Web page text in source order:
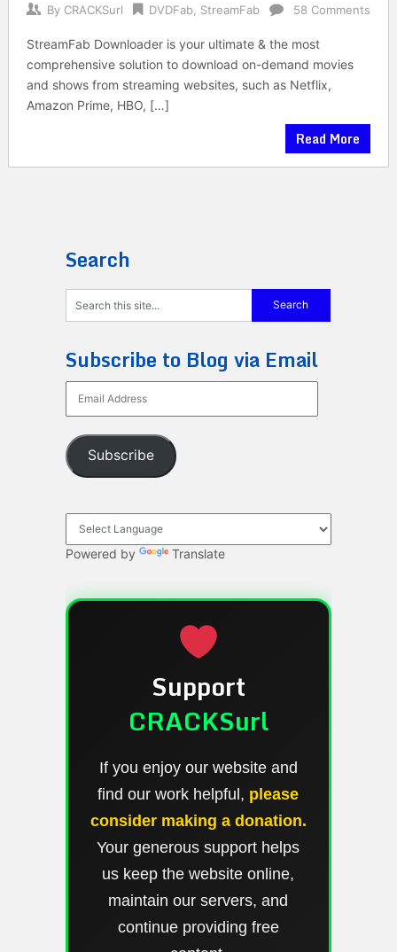
By CRACKSurl DVDFab, StreamFab 58 Comments
StreamFab Downloader is your ultimate & the most
comprehensive solution to download on-demand movies
and shows from streaming websites, such as Netflix,
Amazon Prime, HBO, […]
Read More
Search
Subscribe to Blog via Email
Address
Subscribe
Powered by Translate
Support
CRACKSurl
If you enjoy our website and
find our work helpful, please
consider making a donation.
Your generous support helps
us keep the website online,
maintain our servers, and
continue providing free